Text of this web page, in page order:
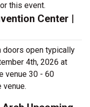
this event.
Center |
doors open typically
4th, 2026 at
venue 30 - 60
venue.